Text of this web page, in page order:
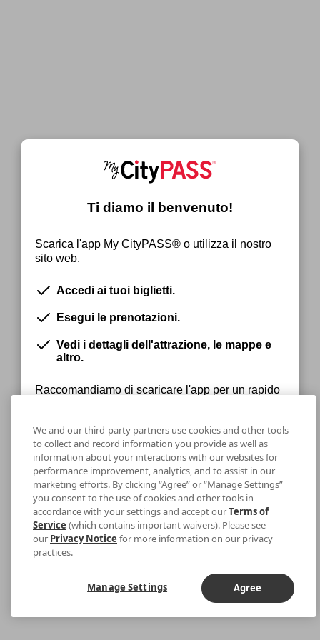
Ti diamo il benvenuto!
Scarica l'app My CityPASS® o utilizza il nostro
sito web.
Accedi ai tuoi biglietti.
Esegui le prenotazioni.
Vedi i dettagli dell'attrazione, le mappe e
altro.
Raccomandiamo di scaricare l'app per un rapido
Rimani sul Web Download
We and our third-party partners use cookies and other tools
to collect and record information you provide as well as
information about your interactions with our websites for
performance improvement, analytics, and to assist in our
marketing efforts. By clicking “Agree” or “Manage Settings”
you consent to the use of cookies and other tools in
accordance with your settings and accept ourTerms of
Service (which contains important waivers). Please see
our Privacy Notice for more information on our privacy
practices.
Manage Settings Agree